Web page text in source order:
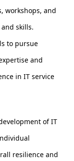
workshops, and
skills.
to pursue
and
in IT service
of IT
resilience and